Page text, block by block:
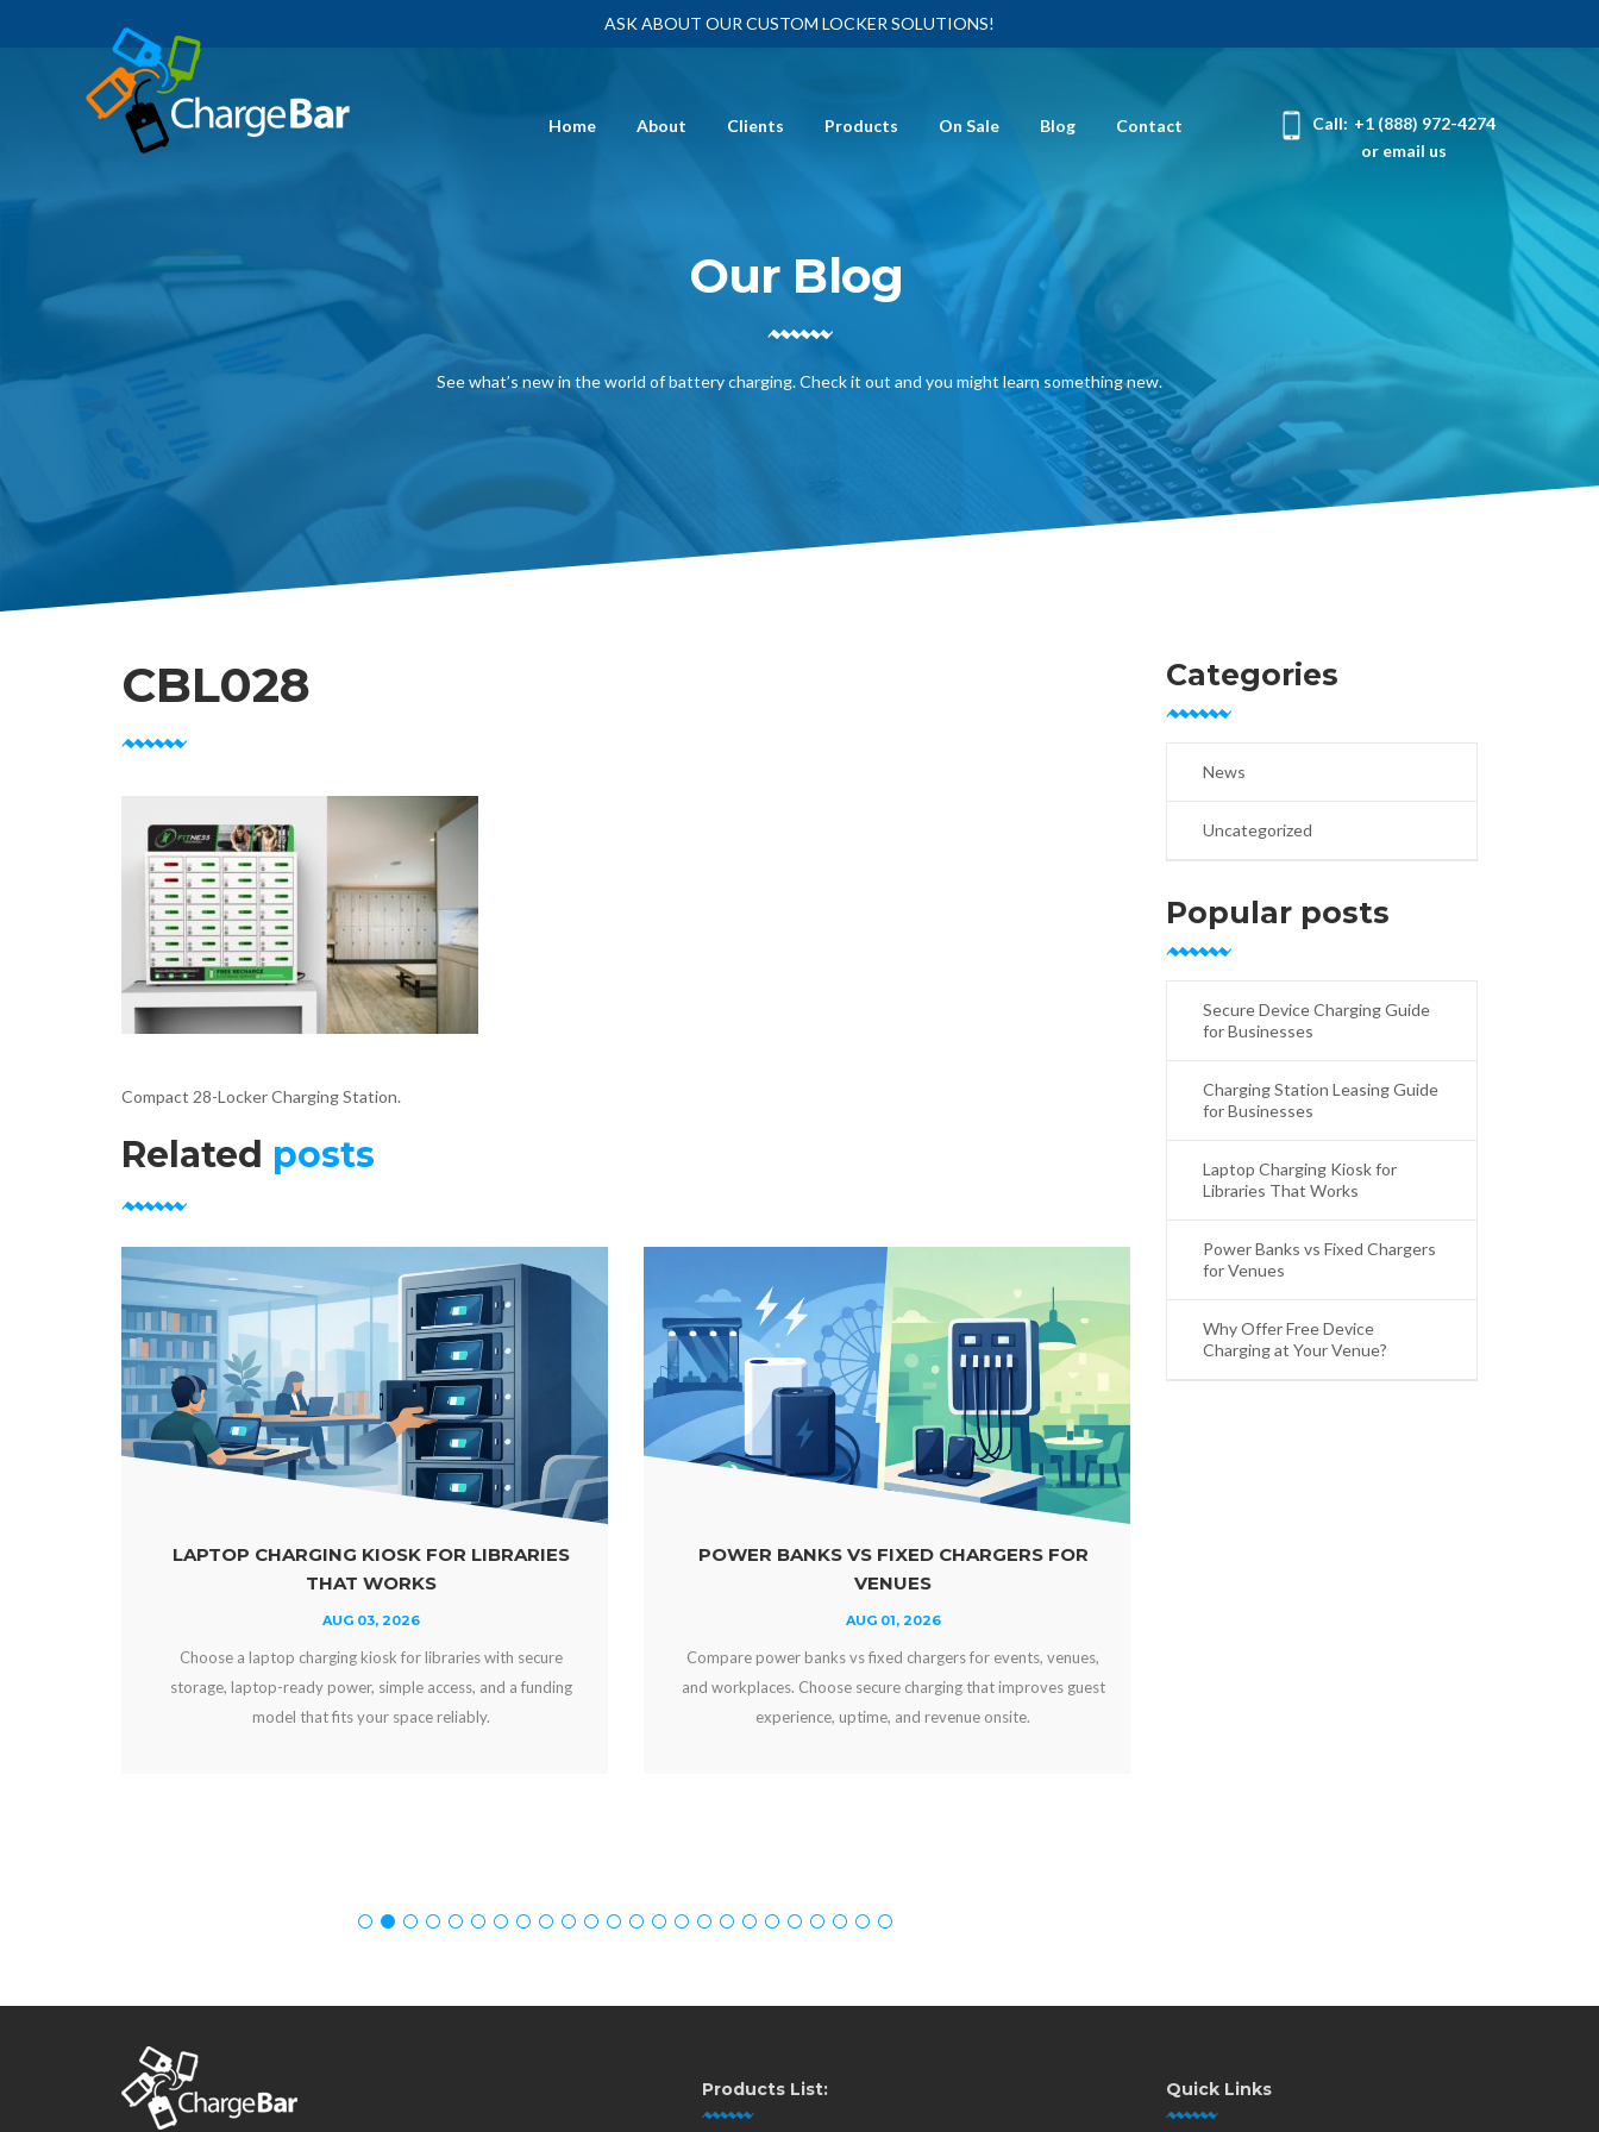
ASK ABOUT OUR CUSTOM LOCKER SOLUTIONS!
Home About Clients Products On Sale Blog Contact Call: +1 (888) 972-4274
or email us
Our Blog
See what’s new in the world of battery charging. Check it out and you might learn something new.
CBL028
Compact 28-Locker Charging Station.
Related posts
LAPTOP CHARGING KIOSK FOR LIBRARIES
THAT WORKS
AUG 03, 2026
Choose a laptop charging kiosk for libraries with secure
storage, laptop-ready power, simple access, and a funding
model that fits your space reliably.
POWER BANKS VS FIXED CHARGERS FOR
AUG 01, 2026
Compare power banks vs fixed chargers for events, venues,
and workplaces. Choose secure charging that improves guest
experience, uptime, and revenue onsite.
Categories
News
Uncategorized
Popular posts
Secure Device Charging Guide
for Businesses
Charging Station Leasing Guide
for Businesses
Laptop Charging Kiosk for
Libraries That Works
Power Banks vs Fixed Chargers
for Venues
Why Offer Free Device
Charging at Your Venue?
Products List: Quick Links